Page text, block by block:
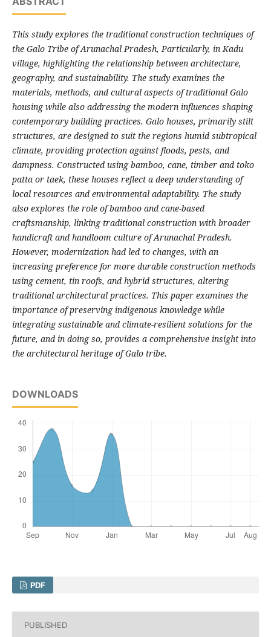
This study explores the traditional construction techniques of
the Galo Tribe of Arunachal Pradesh, Particularly, in Kadu
village, highlighting the relationship between architecture,
geography, and sustainability. The study examines the
materials, methods, and cultural aspects of traditional Galo
housing while also addressing the modern influences shaping
contemporary building practices. Galo houses, primarily stilt
structures, are designed to suit the regions humid subtropical
climate, providing protection against floods, pests, and
dampness. Constructed using bamboo, cane, timber and toko
patta or taek, these houses reflect a deep understanding of
local resources and environmental adaptability. The study
also explores the role of bamboo and cane-based
craftsmanship, linking traditional construction with broader
handicraft and handloom culture of Arunachal Pradesh.
However, modernization had led to changes, with an
increasing preference for more durable construction methods
using cement, tin roofs, and hybrid structures, altering
traditional architectural practices. This paper examines the
importance of preserving indigenous knowledge while
integrating sustainable and climate-resilient solutions for the
future, and in doing so, provides a comprehensive insight into
the architectural heritage of Galo tribe.
DOWNLOADS
PDF
PUBLISHED